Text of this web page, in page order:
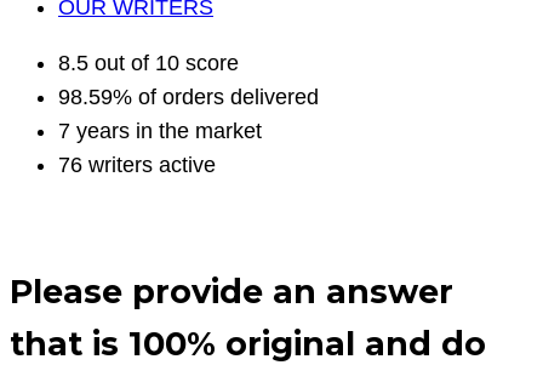
OUR WRITERS
8.5 out of 10 score
98.59% of orders delivered
7 years in the market
76 writers active
Please provide an answer
that is 100% original and do